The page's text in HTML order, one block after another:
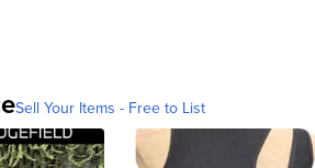
Sell Your Items - Free to List